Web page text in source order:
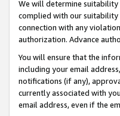
We will determine
complied with our suitability
connection with any
authorization. Advance
You will ensure that the
including your email
notifications (if any),
currently associated with
email address, even if the